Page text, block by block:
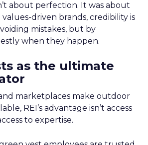
about perfection. It was about
driven brands, credibility is
mistakes, but by
when they happen.
as the ultimate
marketplaces make outdoor
REI’s advantage isn’t access
to expertise.